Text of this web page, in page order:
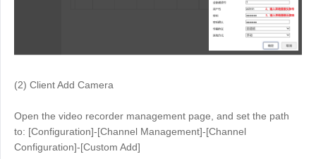
(2) Client Add Camera
Open the video recorder management page, and set the path
to: [Configuration]-[Channel Management]-[Channel
Configuration]-[Custom Add]